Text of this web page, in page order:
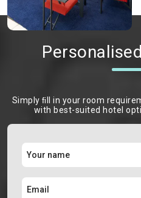
Simply ﬁll in your room
with best-suited hotel